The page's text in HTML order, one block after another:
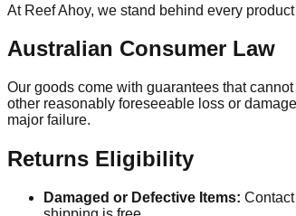
At Reef Ahoy, we stand behind every
Australian Consumer Law
Our goods come with guarantees that
other reasonably foreseeable loss or
major failure.
Returns Eligibility
Damaged or Defective Items: